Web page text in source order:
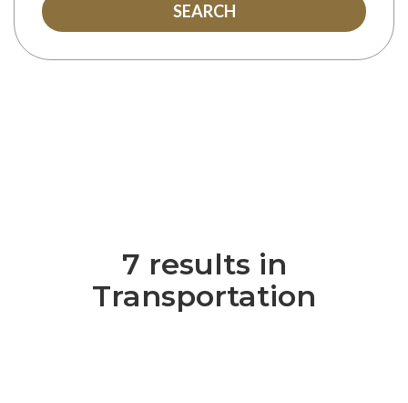
SEARCH
7 results in
Transportation